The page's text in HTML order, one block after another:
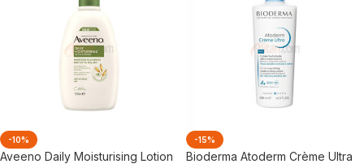
-10%
Aveeno Daily Moisturising Lotion
-15%
Bioderma Atoderm Crème Ultra